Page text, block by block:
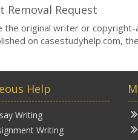
Removal Request
the original writer or
on casestudyhelp.com,
Help
Writing
Writing